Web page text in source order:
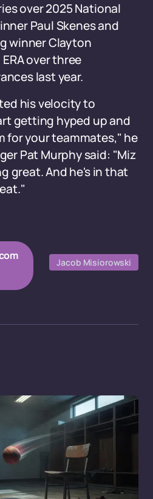
over 2025 National
Paul Skenes and
winner Clayton
over three
last year.
his velocity to
getting hyped up and
for your teammates," he
Pat Murphy said: "Miz
great. And he's in that
Jacob Misiorowski